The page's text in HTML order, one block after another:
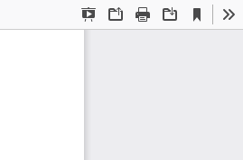
Presentation
OpenPrint Download
Current
View